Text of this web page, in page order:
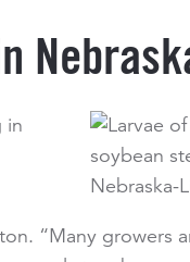
in
“Many growers